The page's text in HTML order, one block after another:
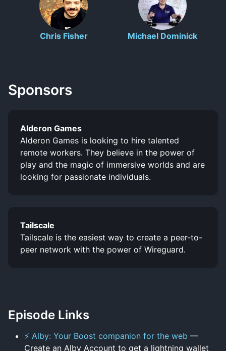
Chris Fisher Michael Dominick
Sponsors
Alderon Games
Alderon Games is looking to hire talented
remote workers. They believe in the power of
play and the magic of immersive worlds and are
looking for passionate individuals.
Tailscale
Tailscale is the easiest way to create a peer-to-
peer network with the power of Wireguard.
Episode Links
⚡ Alby: Your Boost companion for the web —
Create an Alby Account to get a lightning wallet